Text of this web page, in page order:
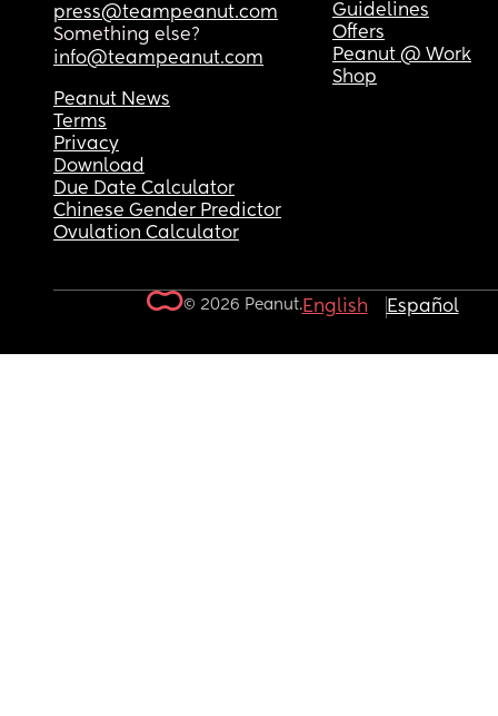
press@teampeanut.com
Something else?
info@teampeanut.com
Guidelines
Offers
Peanut @ Work
Shop
Peanut News
Terms
Privacy
Download
Due Date Calculator
Chinese Gender Predictor
Ovulation Calculator
© 2026 Peanut.English Español